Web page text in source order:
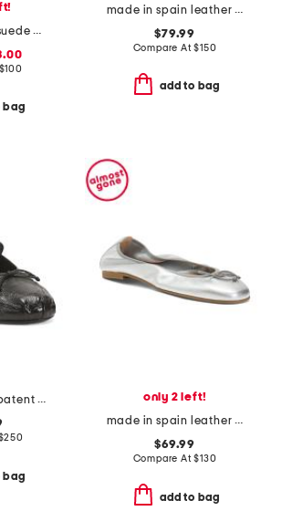
made in spain suede multi strap heel sandals with ankle strap
$100
bag
made in spain leather minna oloid mary jane flats
$79.99
Compare At$150
add to bag
made in spain patent leather prima bow ballet mary jane flats
250
bag
only 2 left!
made in spain leather trilly ballerina flats
$69.99
Compare At$130
add to bag